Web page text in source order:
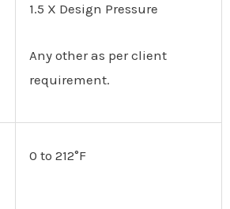
1.5 X Design Pressure
Any other as per client
requirement.
0 to 212°F